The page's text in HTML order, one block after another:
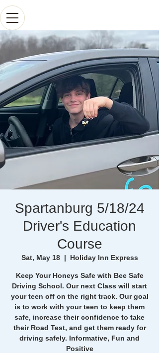
Spartanburg 5/18/24
Driver's Education
Course
Sat, May 18
  |
Holiday Inn Express
Keep Your Honeys Safe with Bee Safe
Driving School. Our next Class will start
your teen off on the right track. Our goal
is to work with your teen to keep them
safe, increase their confidence to take
their Road Test, and get them ready for
driving safely. Informative, Fun and
Positive